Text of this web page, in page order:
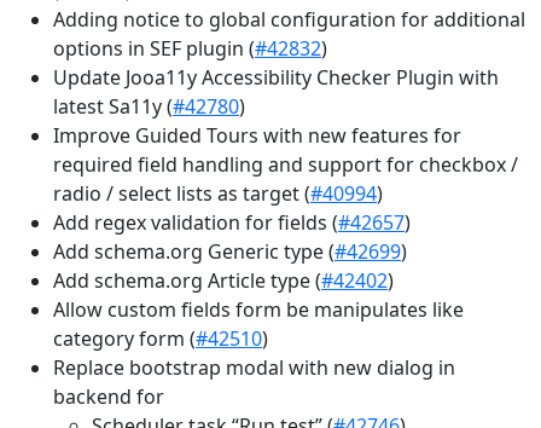
Adding notice to global configuration for additional
options in SEF plugin (#42832)
Update Jooa11y Accessibility Checker Plugin with
latest Sa11y (#42780)
Improve Guided Tours with new features for
required field handling and support for checkbox /
radio / select lists as target (#40994)
Add regex validation for fields (#42657)
Add schema.org Generic type (#42699)
Add schema.org Article type (#42402)
Allow custom fields form be manipulates like
category form (#42510)
Replace bootstrap modal with new dialog in
backend for